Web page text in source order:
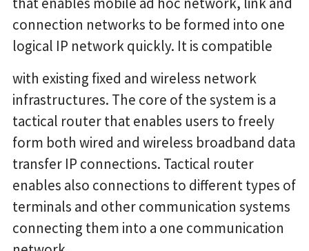
connection networks to be formed into one
logical IP network quickly. It is compatible
with existing fixed and wireless network
infrastructures. The core of the system is a
tactical router that enables users to freely
form both wired and wireless broadband data
transfer IP connections. Tactical router
enables also connections to different types of
terminals and other communication systems
connecting them into a one communication